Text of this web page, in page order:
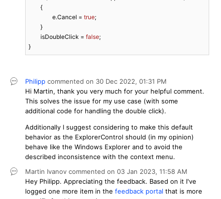
		e.Cancel =
true;
	isDoubleClick =
false;
}
Philipp commented on 30 Dec 2022, 01:31 PM
Hi Martin, thank you very much for your helpful comment.
This solves the issue for my use case (with some
additional code for handling the double click).
Additionally I suggest considering to make this default
behavior as the ExplorerControl should (in my opinion)
behave like the Windows Explorer and to avoid the
described inconsistence with the context menu.
Martin Ivanov commented on 03 Jan 2023, 11:58 AM
Hey Philipp. Appreciating the feedback. Based on it I've
logged one more item in the feedback portal that is more